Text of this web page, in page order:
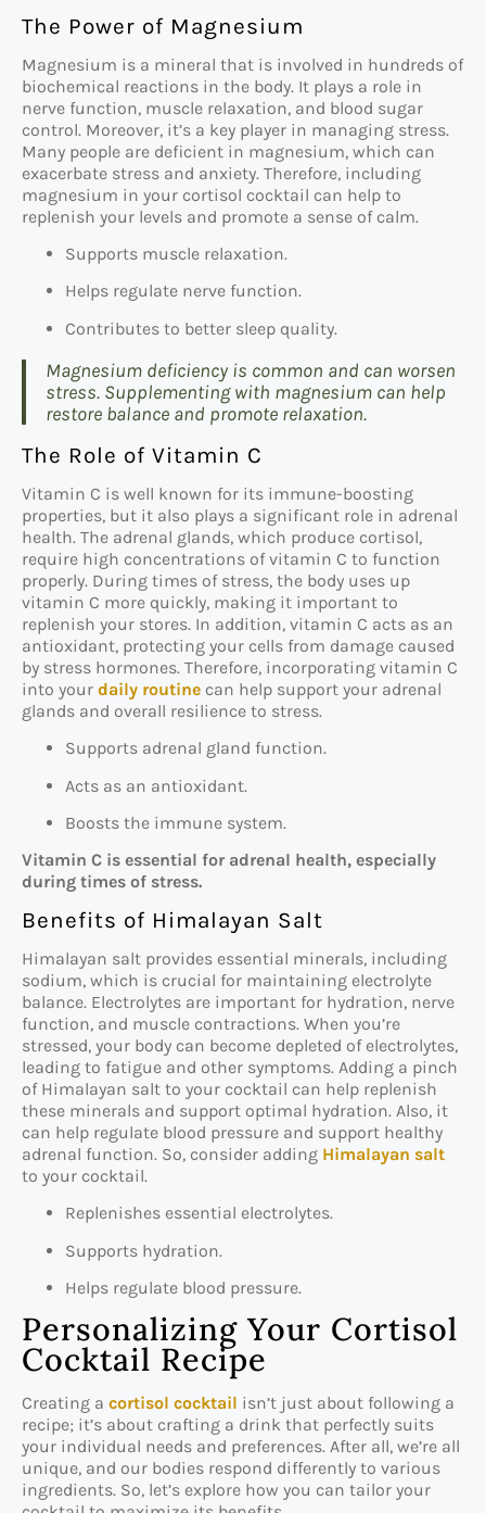
The Power of Magnesium
Magnesium is a mineral that is involved in hundreds of
biochemical reactions in the body. It plays a role in
nerve function, muscle relaxation, and blood sugar
control. Moreover, it’s a key player in managing stress.
Many people are deficient in magnesium, which can
exacerbate stress and anxiety. Therefore, including
magnesium in your cortisol cocktail can help to
replenish your levels and promote a sense of calm.
Supports muscle relaxation.
Helps regulate nerve function.
Contributes to better sleep quality.
Magnesium deficiency is common and can worsen
stress. Supplementing with magnesium can help
restore balance and promote relaxation.
The Role of Vitamin C
Vitamin C is well known for its immune-boosting
properties, but it also plays a significant role in adrenal
health. The adrenal glands, which produce cortisol,
require high concentrations of vitamin C to function
properly. During times of stress, the body uses up
vitamin C more quickly, making it important to
replenish your stores. In addition, vitamin C acts as an
antioxidant, protecting your cells from damage caused
by stress hormones. Therefore, incorporating vitamin C
into your daily routine can help support your adrenal
glands and overall resilience to stress.
Supports adrenal gland function.
Acts as an antioxidant.
Boosts the immune system.
Vitamin C is essential for adrenal health, especially
during times of stress.
Benefits of Himalayan Salt
Himalayan salt provides essential minerals, including
sodium, which is crucial for maintaining electrolyte
balance. Electrolytes are important for hydration, nerve
function, and muscle contractions. When you’re
stressed, your body can become depleted of electrolytes,
leading to fatigue and other symptoms. Adding a pinch
of Himalayan salt to your cocktail can help replenish
these minerals and support optimal hydration. Also, it
can help regulate blood pressure and support healthy
adrenal function. So, consider adding Himalayan salt
to your cocktail.
Replenishes essential electrolytes.
Supports hydration.
Helps regulate blood pressure.
Personalizing Your Cortisol
Cocktail Recipe
Creating a cortisol cocktail isn’t just about following a
recipe; it’s about crafting a drink that perfectly suits
your individual needs and preferences. After all, we’re all
unique, and our bodies respond differently to various
ingredients. So, let’s explore how you can tailor your